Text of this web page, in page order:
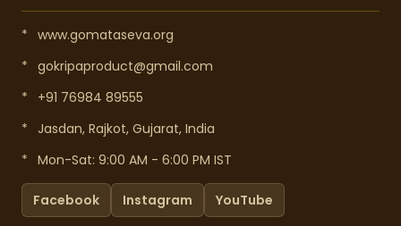
* www.gomataseva.org
* gokripaproduct@gmail.com
*
+91 76984 89555
*
Jasdan, Rajkot, Gujarat, India
* Mon-Sat: 9:00 AM - 6:00 PM IST
Facebook Instagram YouTube